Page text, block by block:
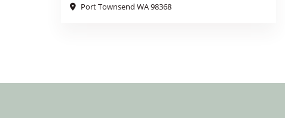
Port Townsend WA 98368